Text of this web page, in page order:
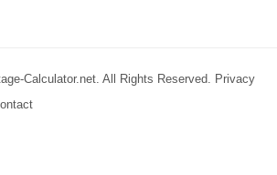
Calculator.net. All Rights Reserved. Privacy